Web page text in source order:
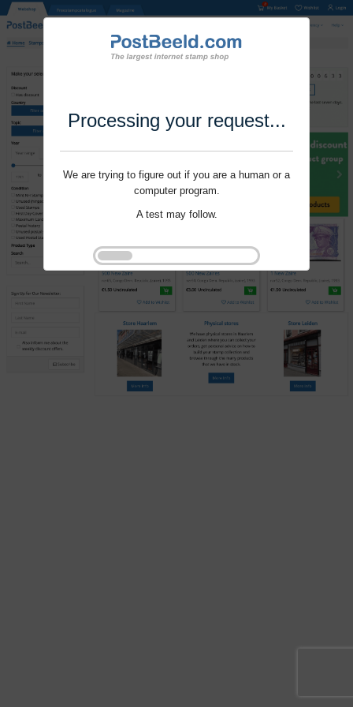
Processing your request...
We are trying to figure out if you are a human or a
computer program.
A test may follow.